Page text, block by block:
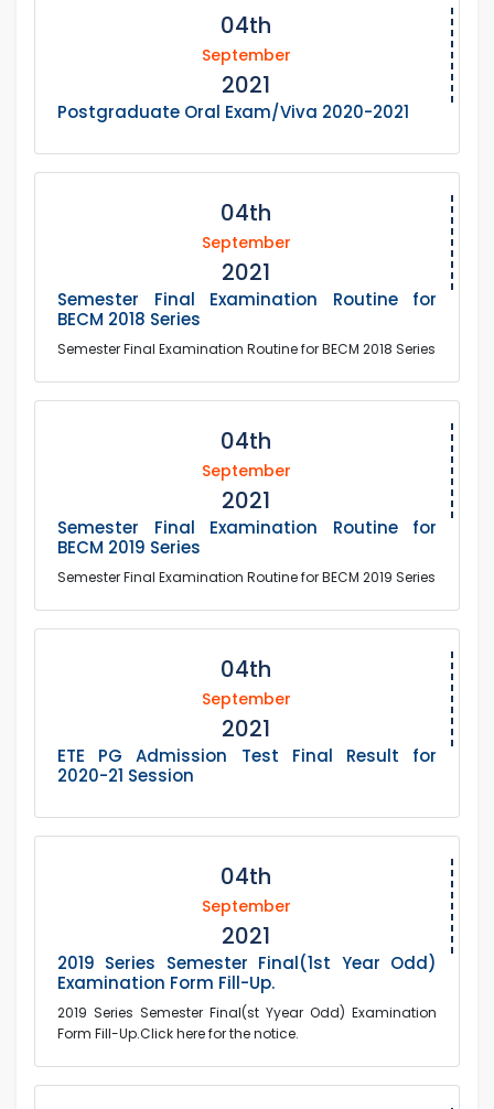
04th
September
2021
Postgraduate Oral Exam/Viva 2020-2021
04th
September
2021
Semester Final Examination Routine for
BECM 2018 Series
Semester Final Examination Routine for BECM 2018 Series
04th
September
2021
Semester Final Examination Routine for
BECM 2019 Series
Semester Final Examination Routine for BECM 2019 Series
04th
September
2021
ETE PG Admission Test Final Result for
2020-21 Session
04th
September
2021
2019 Series Semester Final(1st Year Odd)
Examination Form Fill-Up.
2019 Series Semester Final(st Yyear Odd) Examination
Form Fill-Up.Click here for the notice.